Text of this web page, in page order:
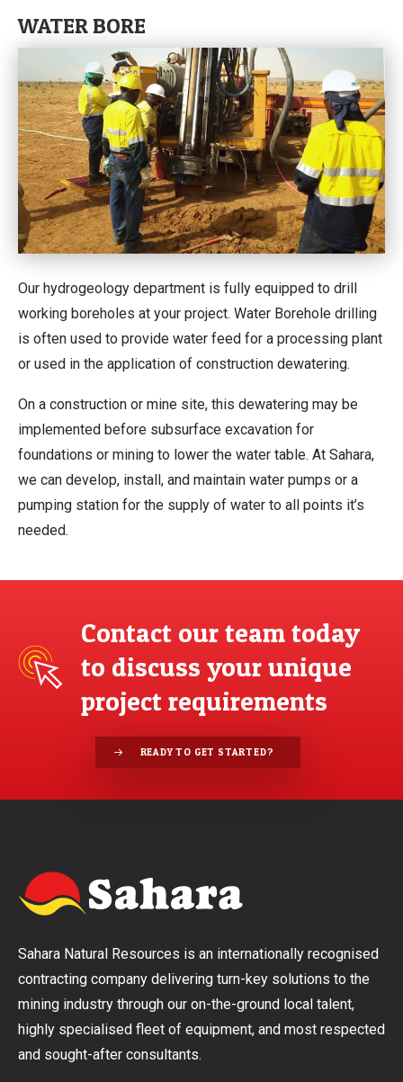
WATER BORE
Our hydrogeology department is fully equipped to drill
working boreholes at your project. Water Borehole drilling
is often used to provide water feed for a processing plant
or used in the application of construction dewatering.
On a construction or mine site, this dewatering may be
implemented before subsurface excavation for
foundations or mining to lower the water table. At Sahara,
we can develop, install, and maintain water pumps or a
pumping station for the supply of water to all points it’s
needed.
Contact our team today
to discuss your unique
project requirements
READY TO GET STARTED?
Sahara Natural Resources is an internationally recognised
contracting company delivering turn-key solutions to the
mining industry through our on-the-ground local talent,
highly specialised fleet of equipment, and most respected
and sought-after consultants.